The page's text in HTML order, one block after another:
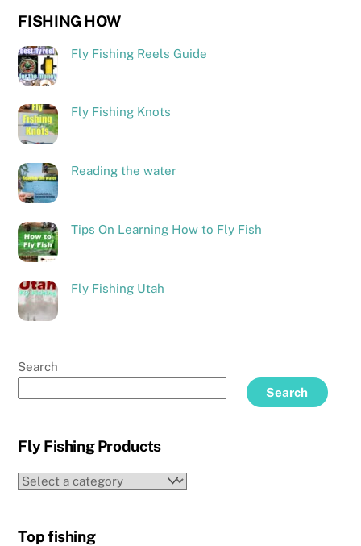
FISHING HOW
Fly Fishing Reels Guide
Fly Fishing Knots
Reading the water
Tips On Learning How to Fly Fish
Fly Fishing Utah
Search
Search
Fly Fishing Products
Top fishing